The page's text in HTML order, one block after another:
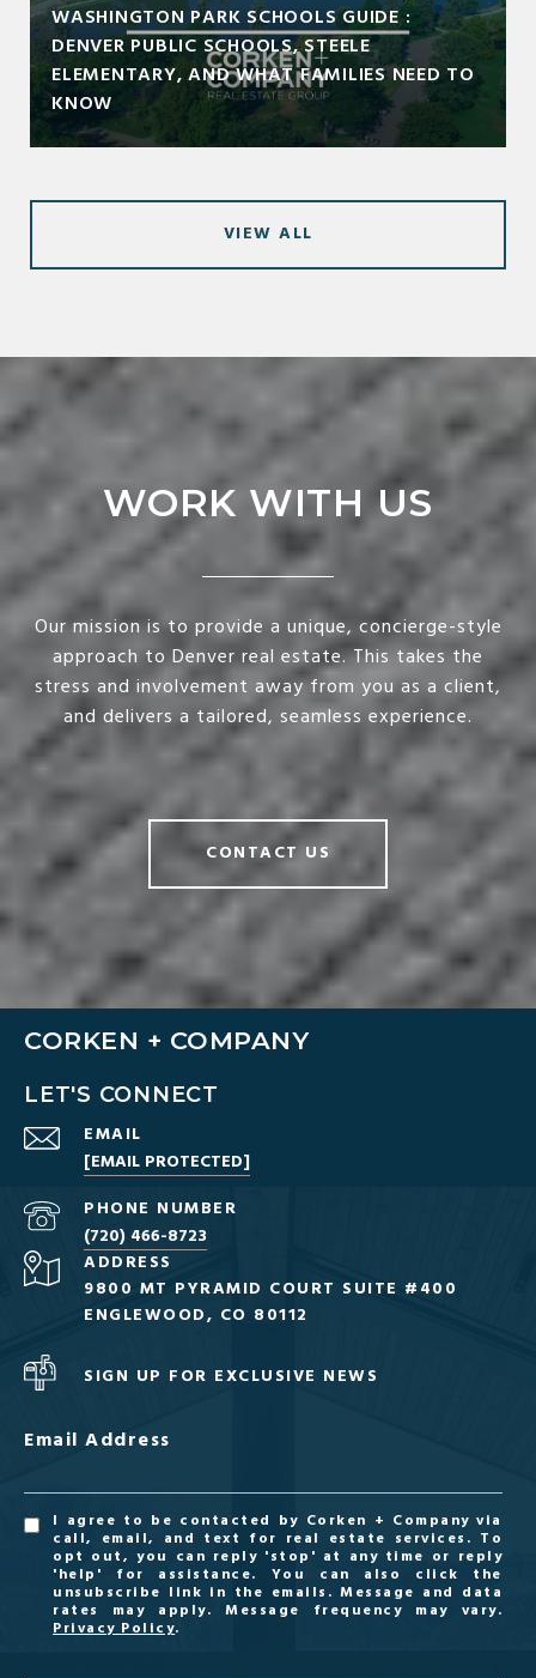
WASHINGTON PARK SCHOOLS GUIDE :
DENVER PUBLIC SCHOOLS, STEELE
ELEMENTARY, AND WHAT FAMILIES NEED TO
KNOW
VIEW ALL
WORK WITH US
Our mission is to provide a unique, concierge-style
approach to Denver real estate. This takes the
stress and involvement away from you as a client,
and delivers a tailored, seamless experience.
CONTACT US
CORKEN + COMPANY
LET'S CONNECT
EMAIL
[EMAIL PROTECTED]
PHONE NUMBER
(720) 466-8723
ADDRESS
9800 MT PYRAMID COURT SUITE #400
ENGLEWOOD, CO 80112
SIGN UP FOR EXCLUSIVE NEWS
Email Address
I agree to be contacted by Corken + Company via
call, email, and text for real estate services. To
opt out, you can reply 'stop' at any time or reply
'help' for assistance. You can also click the
unsubscribe link in the emails. Message and data
rates may apply. Message frequency may vary.
Privacy Policy.